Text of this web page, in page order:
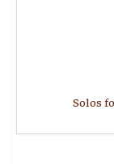
Solos